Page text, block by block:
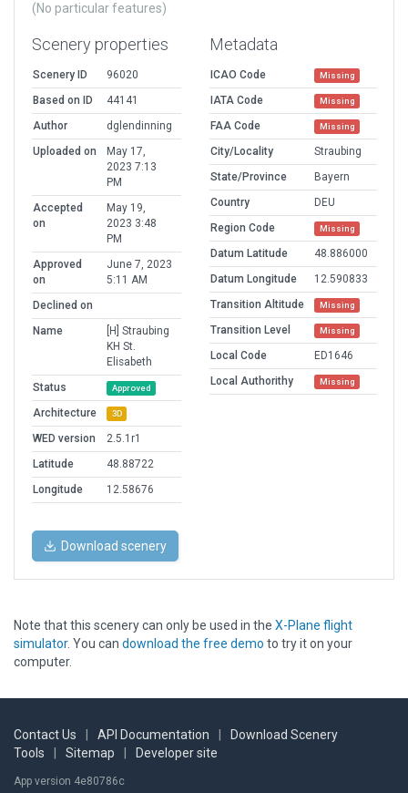
(No particular features)
Scenery properties
Scenery ID
96020
Based on ID
44141
Author
dglendinning
Uploaded on
May 17,
2023 7:13
PM
Accepted
on
May 19,
2023 3:48
PM
Approved
on
June 7, 2023
5:11 AM
Declined on
Name
[H] Straubing
KH St.
Elisabeth
Status
Approved
Architecture 3D
WED version
2.5.1r1
Latitude
48.88722
Longitude
12.58676
Metadata
ICAO Code Missing
IATA Code Missing
FAA Code Missing
City/Locality
Straubing
State/Province
Bayern
Country
DEU
Region Code
Missing
Datum Latitude
48.886000
Datum Longitude
12.590833
Transition Altitude
Missing
Transition Level Missing
Local Code
ED1646
Local Authorithy
Missing
Download scenery
Note that this scenery can only be used in the X-Plane flight
simulator. You can download the free demo to try it on your
computer.
Contact Us API Documentation
Download Scenery
Tools
Sitemap Developer site
App version 4e80786c